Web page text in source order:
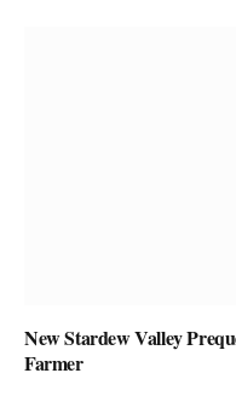
New Stardew Valley
Farmer